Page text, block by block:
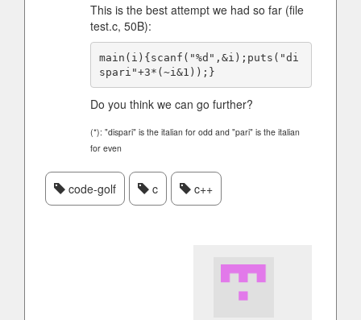
This is the best attempt we had so far (file
test.c, 50B):
main(i){scanf("%d",&i);puts("di
Do you think we can go further?
(*): "dispari" is the italian for odd and "pari" is the italian
for even
code-golf c c++